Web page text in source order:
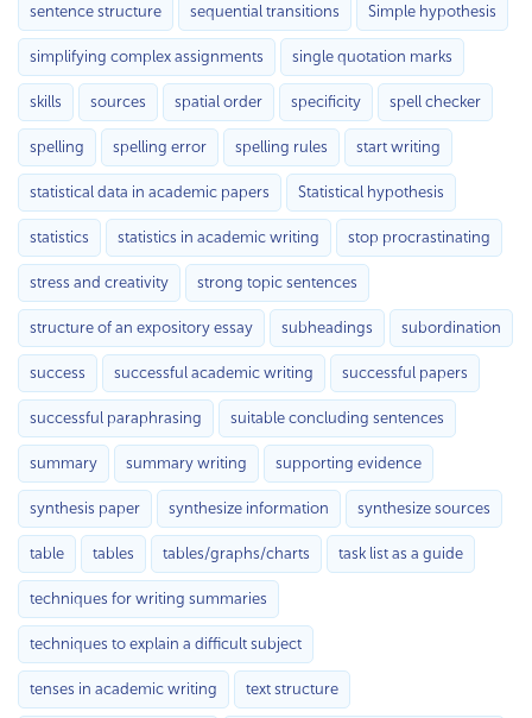
sentence structure sequential transitions Simple hypothesis
simplifying complex assignments single quotation marks
skills sources spatial order specificity spell checker
spelling spelling error spelling rules start writing
statistical data in academic papers Statistical hypothesis
statistics statistics in academic writing stop procrastinating
stress and creativity strong topic sentences
structure of an expository essay subheadings subordination
success successful academic writing successful papers
successful paraphrasing suitable concluding sentences
summary summary writing supporting evidence
synthesis paper synthesize information synthesize sources
table tables tables/graphs/charts task list as a guide
techniques for writing summaries
techniques to explain a difficult subject
tenses in academic writing text structure